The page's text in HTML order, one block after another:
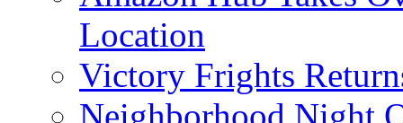
Location
Victory Frights
Neighborhood Night